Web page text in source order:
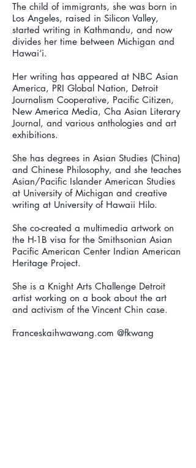
The child of immigrants, she was born in
Los Angeles, raised in Silicon Valley,
started writing in Kathmandu, and now
divides her time between Michigan and
Hawai‘i.
Her writing has appeared at NBC Asian
America, PRI Global Nation, Detroit
Journalism Cooperative, Pacific Citizen,
New America Media, Cha Asian Literary
Journal, and various anthologies and art
exhibitions.
She has degrees in Asian Studies (China)
and Chinese Philosophy, and she teaches
Asian/Pacific Islander American Studies
at University of Michigan and creative
writing at University of Hawaii Hilo.
She co-created a multimedia artwork on
the H-1B visa for the Smithsonian Asian
Pacific American Center Indian American
Heritage Project.
She is a Knight Arts Challenge Detroit
artist working on a book about the art
and activism of the Vincent Chin case.
Franceskaihwawang.com @fkwang